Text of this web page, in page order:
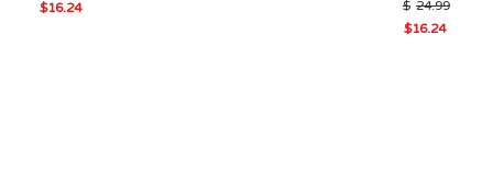
Original
$16.24 $ 24.99
Original
$16.24